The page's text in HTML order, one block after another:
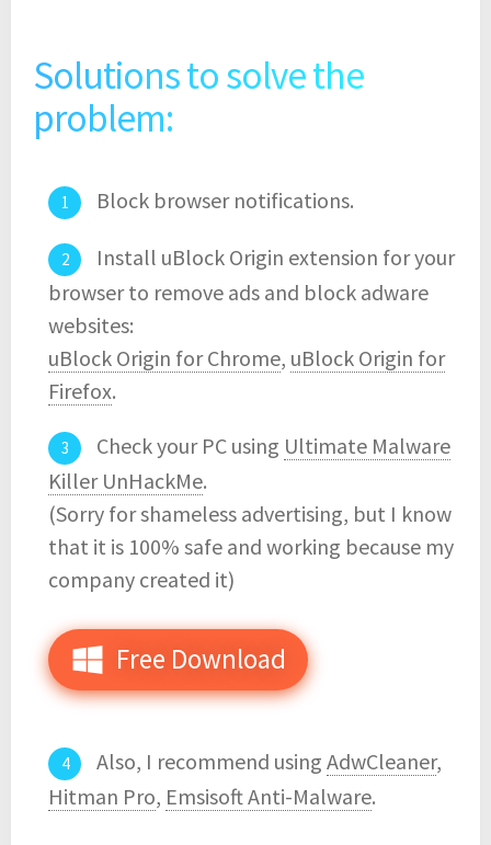
Solutions to solve the
problem:
Block browser notifications.
Install uBlock Origin extension for your
browser to remove ads and block adware
websites:
uBlock Origin for Chrome, uBlock Origin for
Firefox.
Check your PC using Ultimate Malware
Killer UnHackMe.
(Sorry for shameless advertising, but I know
that it is 100% safe and working because my
company created it)
Free Download
Also, I recommend using AdwCleaner,
Hitman Pro, Emsisoft Anti-Malware.